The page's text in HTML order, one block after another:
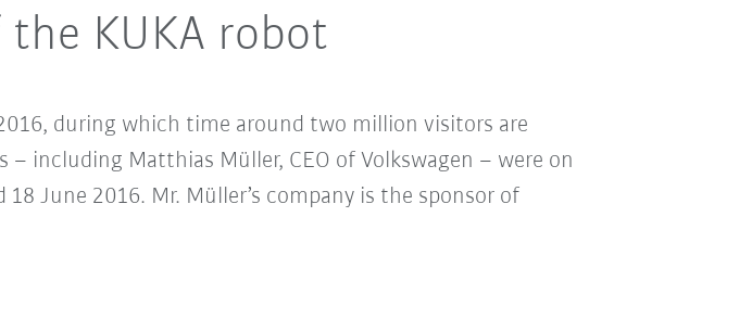
KUKA robot
during which time around two million visitors are
including Matthias Müller, CEO of Volkswagen – were on
June 2016. Mr. Müller’s company is the sponsor of